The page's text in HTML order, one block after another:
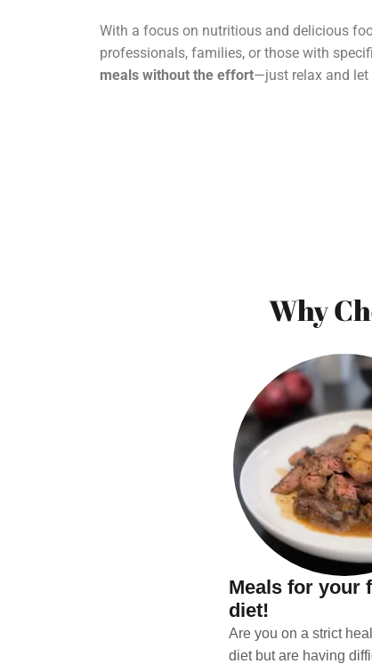
With a focus on nutritious and delicious
professionals, families, or those with
meals without the effort—just relax and let
Why
Meals for your
diet!
Are you on a strict
diet but are having